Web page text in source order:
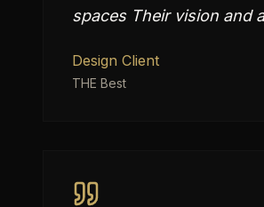
spaces Their vision and
Design Client
THE Best